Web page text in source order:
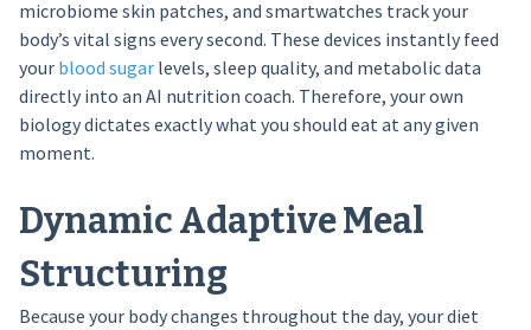
microbiome skin patches, and smartwatches track your
body’s vital signs every second. These devices instantly feed
your blood sugarlevels, sleep quality, and metabolic data
directly into an AI nutrition coach. Therefore, your own
biology dictates exactly what you should eat at any given
moment.
Dynamic Adaptive Meal
Structuring
Because your body changes throughout the day, your diet